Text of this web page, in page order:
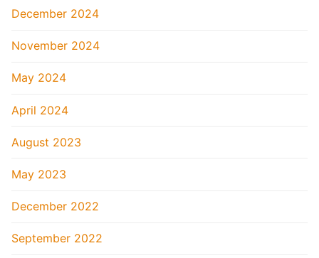
December 2024
November 2024
May 2024
April 2024
August 2023
May 2023
December 2022
September 2022